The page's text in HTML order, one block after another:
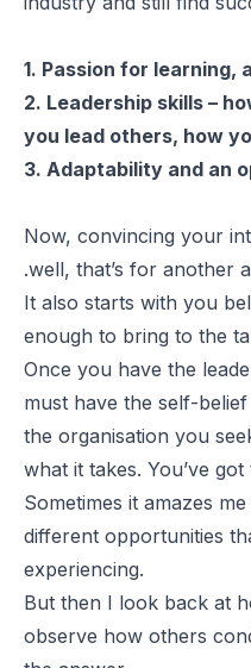
1. Passion for learning,
2. Leadership skills –
you lead others, how
3. Adaptability and an
Now, convincing your
.well, that’s for another
It also starts with you
enough to bring to the
Once you have the
must have the self-
the organisation you
what it takes. You’ve
Sometimes it amazes
different opportunities
experiencing.
But then I look back at
observe how others